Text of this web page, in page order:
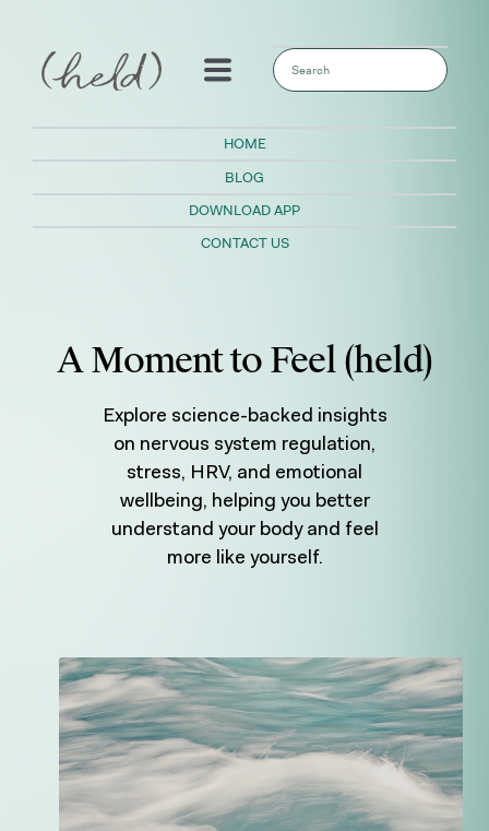
This is a search field with an auto-
HOME
BLOG
DOWNLOAD APP
CONTACT US
A Moment to Feel (held)
Explore science-backed insights
on nervous system regulation,
stress, HRV, and emotional
wellbeing, helping you better
understand your body and feel
more like yourself.